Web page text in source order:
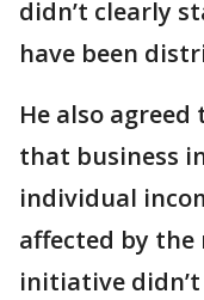
didn’t clearly
have been
He also
that business
individual
affected by
initiative